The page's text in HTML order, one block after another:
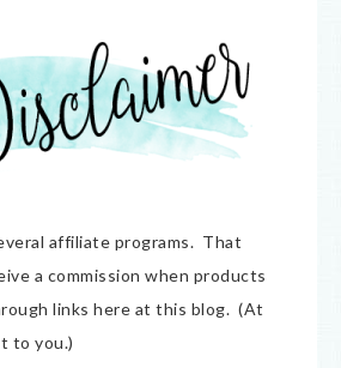
affiliate programs. That
a commission when products
links here at this blog. (At
to you.)